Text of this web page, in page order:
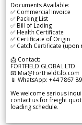
Documents Available:
✅ Commercial Invoice
✅ Packing List
✅ Bill of Lading
✅ Health Certificate
✅ Certificate of Origin
✅ Catch Certificate (upon
📩 Contact:
FORTFIELD GLOBAL LTD
📧 Mia@FortFieldGlb.com
📱 WhatsApp: +44 7867
We welcome serious
contact us for freight
loading schedule.